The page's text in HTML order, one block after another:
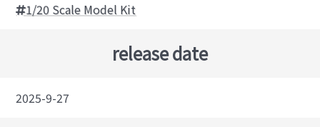
1/20 Scale Model Kit
release date
2025-9-27